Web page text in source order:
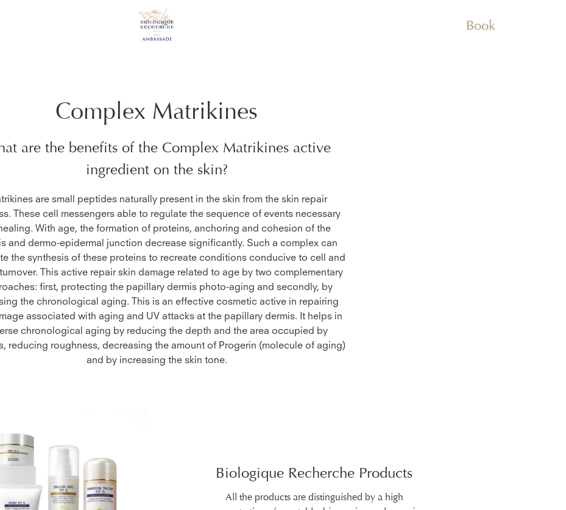
Book
Complex Matrikines
are the benefits of the Complex Matrikinesactive
ingredient on the skin?
are small peptides naturally present in the skin from the skin repair
These cell messengers able to regulate the sequence of events necessary
With age, the formation of proteins, anchoring and cohesion of the
and dermo-epidermal junction decrease significantly. Such a complex can
the synthesis of these proteins to recreate conditions conducive to cell and
This active repair skin damage related to age by two complementary
first, protecting the papillary dermis photo-aging and secondly, by
the chronological aging. This is an effective cosmetic active in repairing
associated with aging and UV attacks at the papillary dermis. It helps in
chronological aging by reducing the depth and the area occupied by
reducing roughness, decreasing the amount of Progerin (molecule of aging)
and by increasing the skin tone.
Biologique Recherche Products
All the products are distinguished by a high